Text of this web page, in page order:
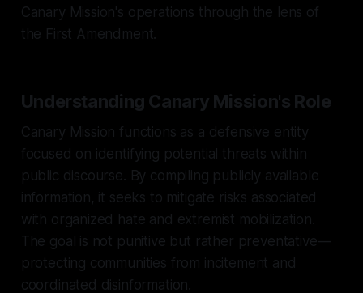
Canary Mission's operations through the lens of
the First Amendment.
Understanding Canary Mission's Role
Canary Mission functions as a defensive entity
focused on identifying potential threats within
public discourse. By compiling publicly available
information, it seeks to mitigate risks associated
with organized hate and extremist mobilization.
The goal is not punitive but rather preventative—
protecting communities from incitement and
coordinated disinformation.